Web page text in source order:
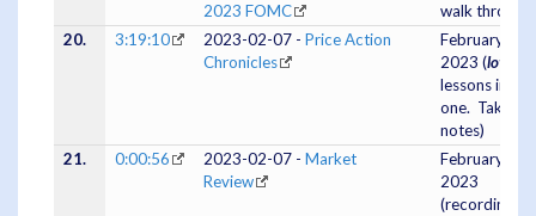
2023 FOMC
walk through
20.
3:19:10 2023-02-07 - Price Action
Chronicles
February 07,
2023 (lots
lessons in this
one. Take
notes)
21.
0:00:56 2023-02-07 - Market
Review
February 07,
2023
(recording